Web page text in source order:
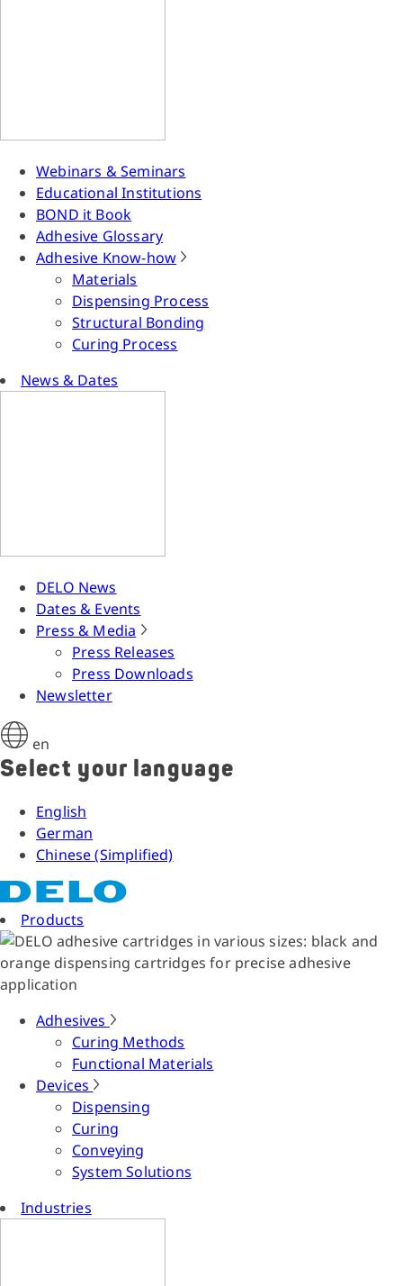
Webinars & Seminars
Educational Institutions
BOND it Book
Adhesive Glossary
Adhesive Know-how
Materials
Dispensing Process
Structural Bonding
Curing Process
News & Dates
DELO News
Dates & Events
Press & Media
Press Releases
Press Downloads
Newsletter
en
Select your language
English
German
Chinese (Simplified)
Products
Adhesives
Curing Methods
Functional Materials
Devices
Dispensing
Curing
Conveying
System Solutions
Industries